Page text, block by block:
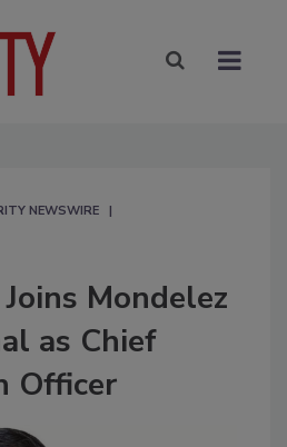
NEWSWIRE
Mondelez
as Chief
Officer